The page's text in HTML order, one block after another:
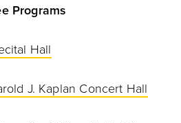
Programs
Hall
J. Kaplan Concert Hall